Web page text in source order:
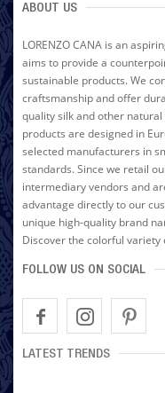
ABOUT US
LORENZO CANA is an
aims to provide a
sustainable products. We
craftsmanship and offer
quality silk and other
products are designed in
selected manufacturers in
standards. Since we retail
intermediary vendors and
advantage directly to our
unique high-quality brand
Discover the colorful variety
FOLLOW US ON SOCIAL
LATEST TRENDS